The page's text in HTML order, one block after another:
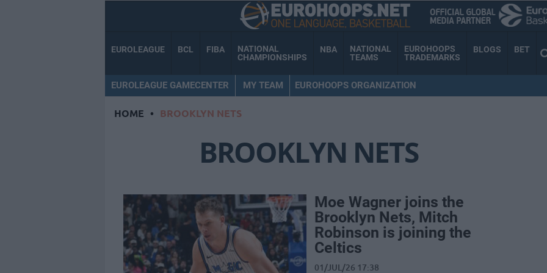
EUROLEAGUE BCL FIBA
NATIONAL
CHAMPIONSHIPS
NBA
NATIONAL
TEAMS
EUROHOOPS
TRADEMARKS
BLOGS BET
EUROLEAGUE GAMECENTER MY TEAM EUROHOOPS ORGANIZATION
HOME • BROOKLYN NETS
BROOKLYN NETS
Moe Wagner joins the
Brooklyn Nets, Mitch
Robinson is joining the
Celtics
01/JUL/26 17:38